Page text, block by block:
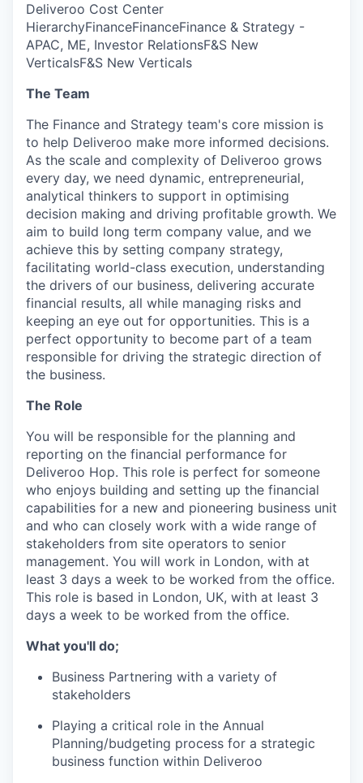
Deliveroo Cost Center
HierarchyFinanceFinanceFinance & Strategy -
APAC, ME, Investor RelationsF&S New
VerticalsF&S New Verticals
The Team
The Finance and Strategy team's core mission is
to help Deliveroo make more informed decisions.
As the scale and complexity of Deliveroo grows
every day, we need dynamic, entrepreneurial,
analytical thinkers to support in optimising
decision making and driving profitable growth. We
aim to build long term company value, and we
achieve this by setting company strategy,
facilitating world-class execution, understanding
the drivers of our business, delivering accurate
financial results, all while managing risks and
keeping an eye out for opportunities. This is a
perfect opportunity to become part of a team
responsible for driving the strategic direction of
the business.
The Role
You will be responsible for the planning and
reporting on the financial performance for
Deliveroo Hop. This role is perfect for someone
who enjoys building and setting up the financial
capabilities for a new and pioneering business unit
and who can closely work with a wide range of
stakeholders from site operators to senior
management. You will work in London, with at
least 3 days a week to be worked from the office.
This role is based in London, UK, with at least 3
days a week to be worked from the office.
What you'll do;
Business Partnering with a variety of
stakeholders
Playing a critical role in the Annual
Planning/budgeting process for a strategic
business function within Deliveroo